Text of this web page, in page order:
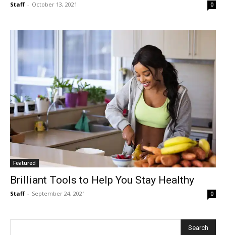
Staff - October 13, 2021 0
Featured
Brilliant Tools to Help You Stay Healthy
Staff - September 24, 2021 0